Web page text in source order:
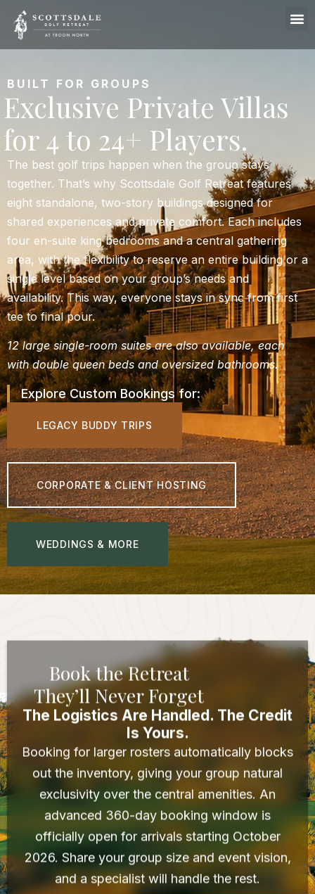
BUILT FOR GROUPS
Exclusive Private Villas
for 4 to 24+ Players.
The best golf trips happen when the group stays
together. That’s why Scottsdale Golf Retreat features
eight standalone, two-story buildings designed for
shared experiences and private comfort. Each includes
four en-suite king bedrooms and a central gathering
area, with the flexibility to reserve an entire building or a
single level based on your group’s needs and
availability. This way, everyone stays in sync from first
tee to final pour.
12 large single-room suites are also available, each
with double queen beds and oversized bathrooms.
Explore Custom Bookings for:
LEGACY BUDDY TRIPS
CORPORATE & CLIENT HOSTING
WEDDINGS & MORE
Book the Retreat
They’ll Never Forget
The Logistics Are Handled. The Credit
Is Yours.
Booking for larger rosters automatically blocks
out the inventory, giving your group natural
exclusivity over the central amenities. An
advanced 360-day booking window is
officially open for arrivals starting October
2026. Share your group size and event vision,
and a specialist will handle the rest.